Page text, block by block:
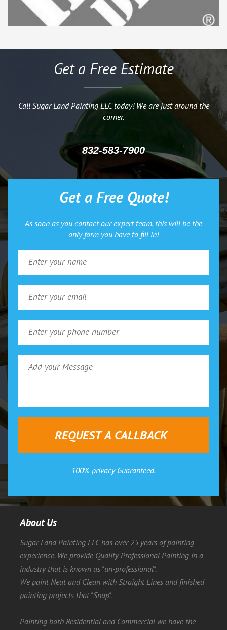
Get a Free Estimate
Call Sugar Land Painting LLC today! We are just around the
corner.
832-583-7900
Get a Free Quote!
As soon as you contact our expert team, this will be the
only form you have to fill in!
100% privacy Guaranteed.
About Us
Sugar Land Painting LLC has over 25 years of painting
experience. We provide Quality Professional Painting in a
industry that is known as "un-professional".
We paint Neat and Clean with Straight Lines and finished
painting projects that "Snap".
Painting both Residential and Commercial we have the